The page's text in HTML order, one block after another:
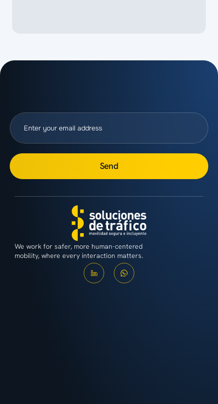
Send
We work for safer, more human-centered
mobility, where every interaction matters.